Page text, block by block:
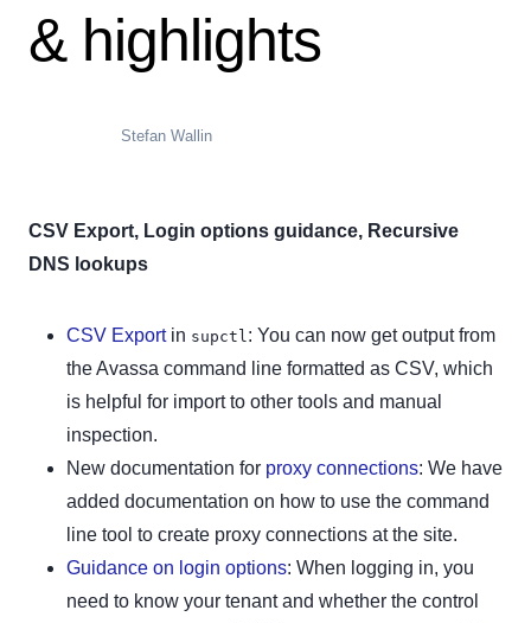
& highlights
Stefan Wallin
CSV Export, Login options guidance, Recursive
DNS lookups
CSV Exportin supctl: You can now get output from
the Avassa command line formatted as CSV, which
is helpful for import to other tools and manual
inspection.
New documentation for proxy connections: We have
added documentation on how to use the command
line tool to create proxy connections at the site.
Guidance on login options: When logging in, you
need to know your tenant and whether the control